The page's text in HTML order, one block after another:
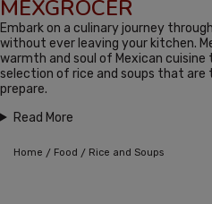
MEXGROCER
Embark on a culinary journey
without ever leaving your kitchen.
warmth and soul of Mexican
selection of rice and soups that are
prepare.
Read More
Home / Food / Rice and Soups